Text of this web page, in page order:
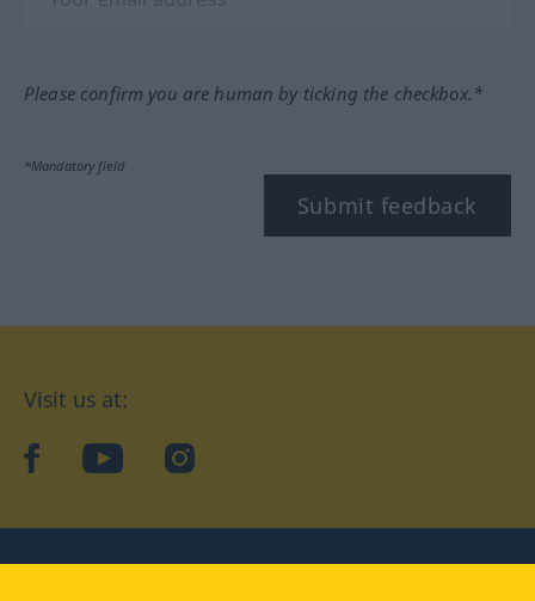
Please confirm you are human by ticking the checkbox.*
*Mandatory field
Submit feedback
Visit us at:
facebookYouTubeInstagram